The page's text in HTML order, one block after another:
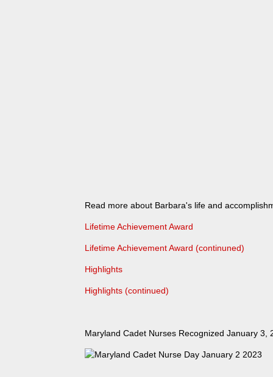
Read more about Barbara's life and
Lifetime Achievement Award
Lifetime Achievement Award (continuned)
Highlights
Highlights (continued)
Maryland Cadet Nurses Recognized January 3,